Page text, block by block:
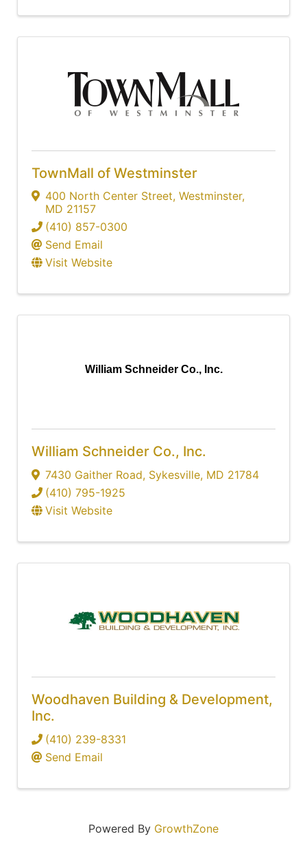
TownMall of Westminster
400 North Center Street, Westminster,
MD 21157
(410) 857-0300
Send Email
Visit Website
William Schneider Co., Inc.
William Schneider Co., Inc.
7430 Gaither Road, Sykesville, MD 21784
(410) 795-1925
Visit Website
Woodhaven Building & Development,
Inc.
(410) 239-8331
Send Email
Powered By GrowthZone